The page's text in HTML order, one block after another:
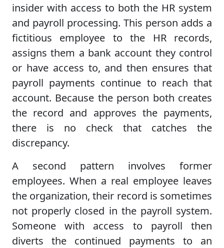
insider with access to both the HR system
and payroll processing. This person adds a
fictitious employee to the HR records,
assigns them a bank account they control
or have access to, and then ensures that
payroll payments continue to reach that
account. Because the person both creates
the record and approves the payments,
there is no check that catches the
discrepancy.
A second pattern involves former
employees. When a real employee leaves
the organization, their record is sometimes
not properly closed in the payroll system.
Someone with access to payroll then
diverts the continued payments to an